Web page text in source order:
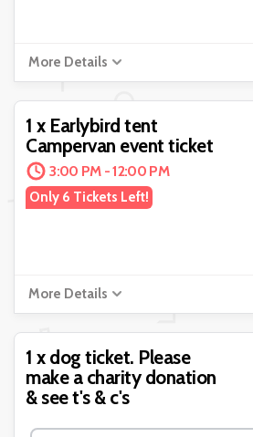
More Details
1 x Earlybird tent
Campervan event ticket
3:00 PM - 12:00 PM
Only 6 Tickets Left!
More Details
1 x dog ticket. Please
make a charity donation
& see t's & c's